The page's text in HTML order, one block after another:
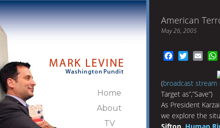
Home
About
TV
American
May 26, 2005
FacebookTwitter
(broadcast stream
Target as”,”Save”)
As President
we explore the